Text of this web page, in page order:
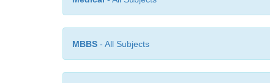
MBBS - All Subjects